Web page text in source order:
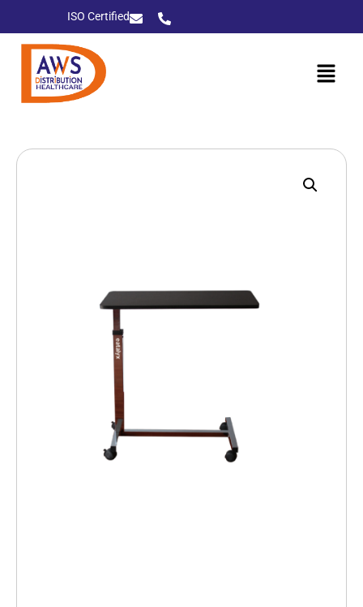
ISO Certified